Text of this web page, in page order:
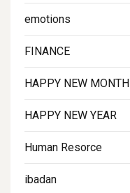
emotions
FINANCE
HAPPY NEW MONTH
HAPPY NEW YEAR
Human Resorce
ibadan